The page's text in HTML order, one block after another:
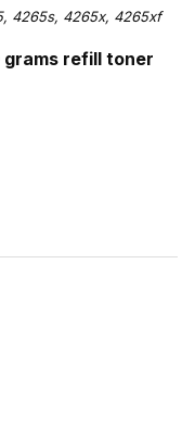
4265s, 4265x, 4265xf
refill toner